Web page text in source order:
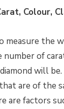
Colour,
measure the
number of
will
are of the
are factors